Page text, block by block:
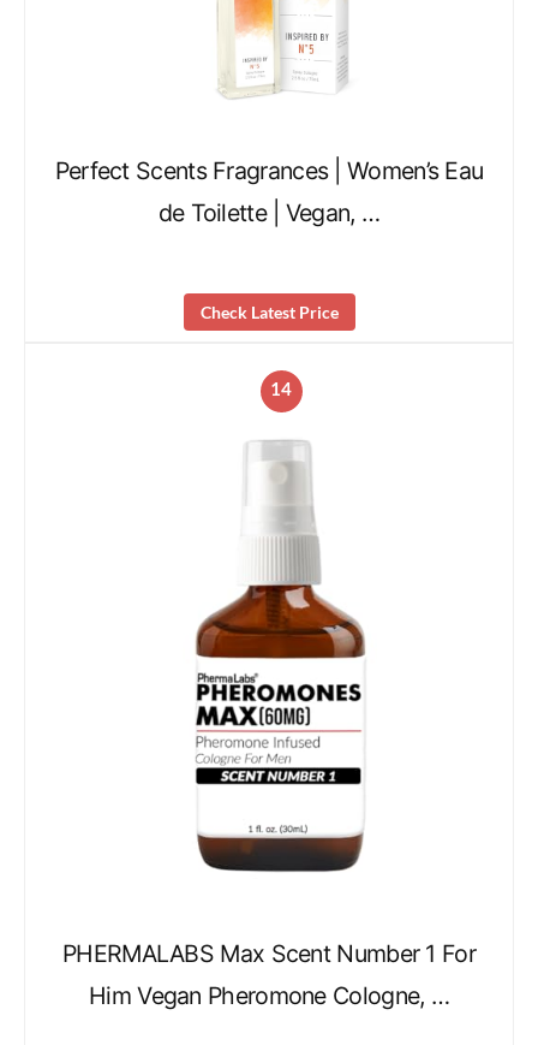
Perfect Scents Fragrances | Women’s Eau
de Toilette | Vegan, …
Check Latest Price
14
PHERMALABS Max Scent Number 1 For
Him Vegan Pheromone Cologne, …